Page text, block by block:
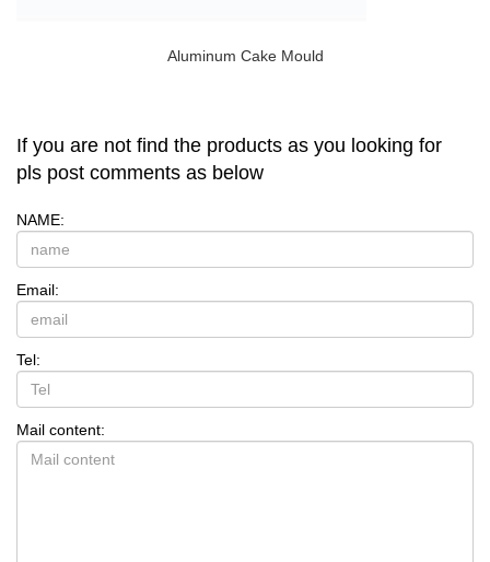
Aluminum Cake Mould
If you are not find the products as you looking for
pls post comments as below
NAME:
Email:
Tel:
Mail content: